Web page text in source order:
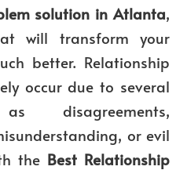
solution in Atlanta,
will transform your
better. Relationship
occur due to several
disagreements,
or evil
the Best Relationship